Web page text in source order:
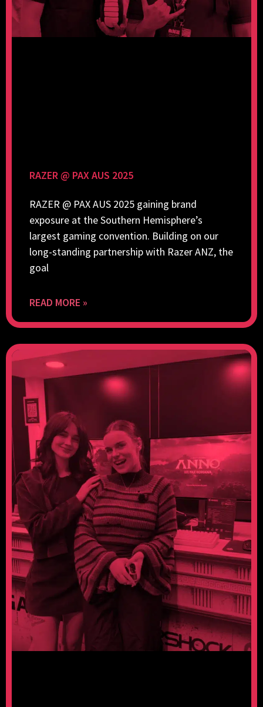
RAZER @ PAX AUS 2025
RAZER @ PAX AUS 2025 gaining brand
exposure at the Southern Hemisphere’s
largest gaming convention. Building on our
long-standing partnership with Razer ANZ, the
goal
READ MORE »